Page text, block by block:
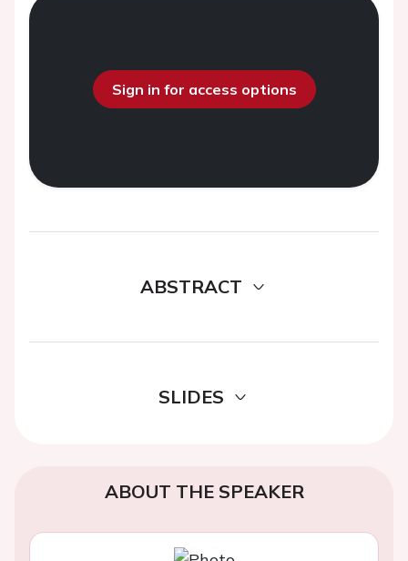
Sign in for access options
ABSTRACT
SLIDES
ABOUT THE SPEAKER